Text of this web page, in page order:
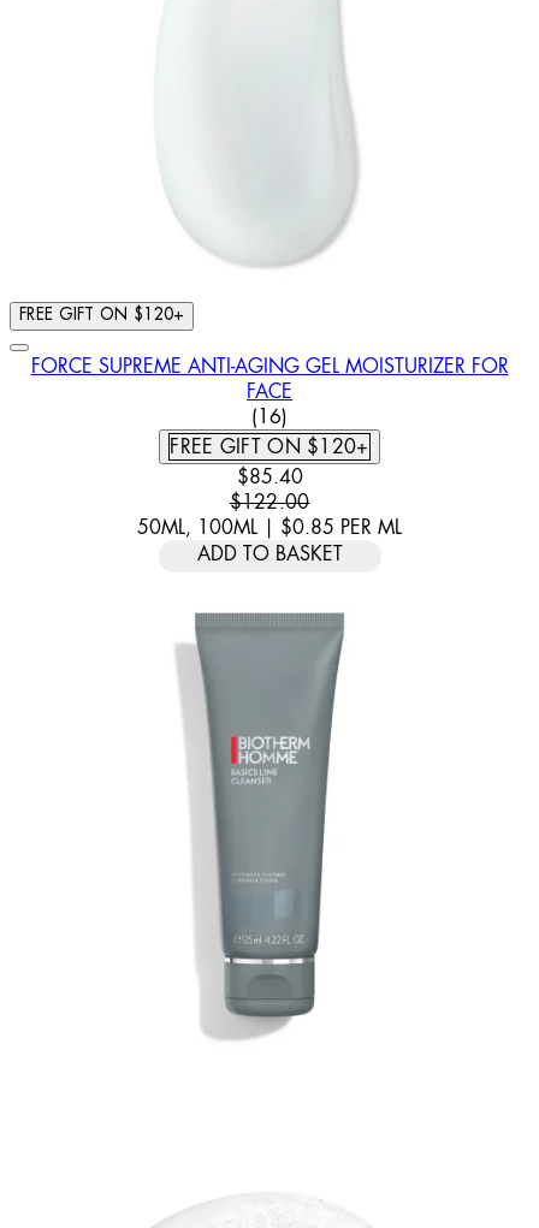
FREE GIFT ON $120+
FORCE SUPREME ANTI-AGING GEL MOISTURIZER FOR
FACE
3.5 STAR RATING BASED ON
(16)
FREE GIFT ON $120+
CURRENT PRICE: $85.40.
$85.40
$122.00
50ML, 100ML | $0.85 PER ML
ADD TO BASKET